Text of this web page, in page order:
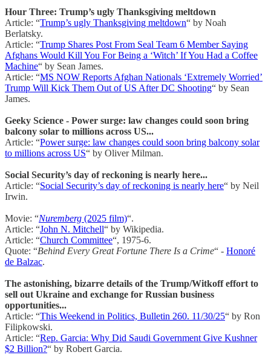
Hour Three: Trump’s ugly Thanksgiving meltdown
Article: “Trump’s ugly Thanksgiving meltdown“ by Noah
Berlatsky.
Article: “Trump Shares Post From Seal Team 6 Member Saying
Afghans Would Kill You For Being a ‘Witch’ If You Had a Coffee
Machine“ by Sean James.
Article: “MS NOW Reports Afghan Nationals ‘Extremely Worried’
Trump Will Kick Them Out of US After DC Shooting“ by Sean
James.
Geeky Science - Power surge: law changes could soon bring
balcony solar to millions across US...
Article: “Power surge: law changes could soon bring balcony solar
to millions across US“ by Oliver Milman.
Social Security’s day of reckoning is nearly here...
Article: “Social Security’s day of reckoning is nearly here“ by Neil
Irwin.
Movie: “Nuremberg (2025 film)“.
Article: “John N. Mitchell“ by Wikipedia.
Article: “Church Committee“, 1975-6.
Quote: “Behind Every Great Fortune There Is a Crime“ - Honoré
de Balzac.
The astonishing, bizarre details of the Trump/Witkoff effort to
sell out Ukraine and exchange for Russian business
opportunities...
Article: “This Weekend in Politics, Bulletin 260. 11/30/25“ by Ron
Filipkowski.
Article: “Rep. Garcia: Why Did Saudi Government Give Kushner
$2 Billion?“ by Robert Garcia.